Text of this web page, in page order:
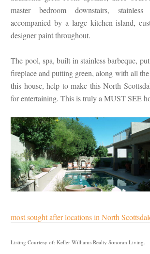
master bedroom downstairs, stainless
accompanied by a large kitchen island,
designer paint throughout.
The pool, spa, built in stainless barbeque,
fireplace and putting green, along with all
this house, help to make this North
for entertaining. This is truly a MUST SEE
most sought after locations in North
Listing Courtesy of: Keller Williams Realty Sonoran Living.